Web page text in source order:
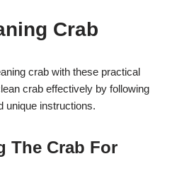
Crab
crab with these practical
crab effectively by following
unique instructions.
The Crab For